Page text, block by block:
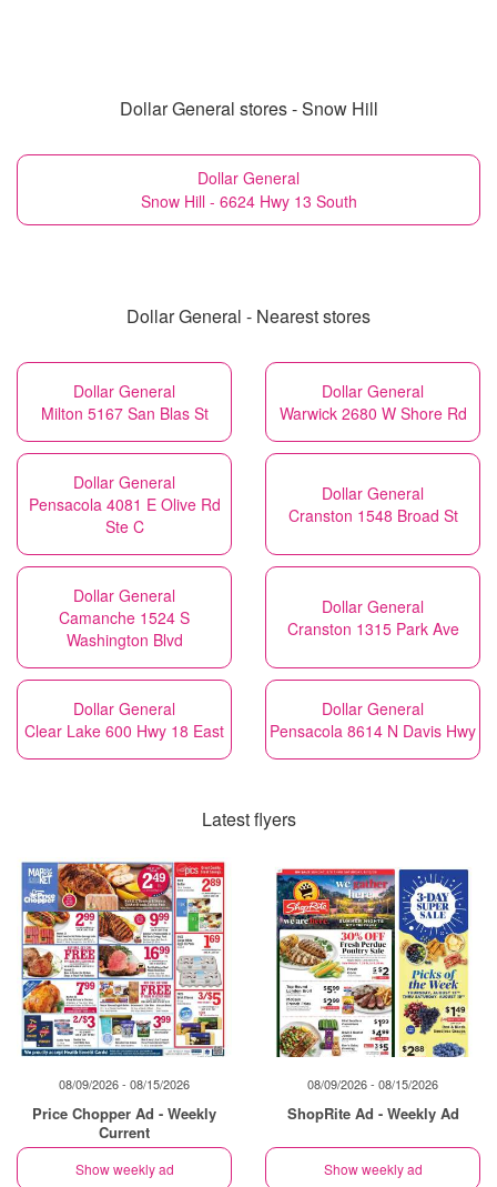
Dollar General stores - Snow Hill
Dollar General
Snow Hill - 6624 Hwy 13 South
Dollar General - Nearest stores
Dollar General
Milton 5167 San Blas St
Dollar General
Warwick 2680 W Shore Rd
Dollar General
Pensacola 4081 E Olive Rd
Ste C
Dollar General
Cranston 1548 Broad St
Dollar General
Camanche 1524 S
Washington Blvd
Dollar General
Cranston 1315 Park Ave
Dollar General
Clear Lake 600 Hwy 18 East
Dollar General
Pensacola 8614 N Davis Hwy
Latest flyers
08/09/2026 - 08/15/2026
Price Chopper Ad - Weekly
Current
Show weekly ad
08/09/2026 - 08/15/2026
ShopRite Ad - Weekly Ad
Show weekly ad